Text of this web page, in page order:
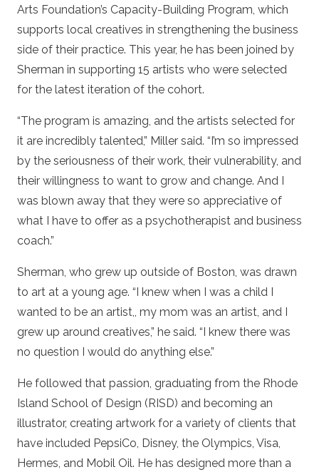
Arts Foundation’s Capacity-Building Program, which
supports local creatives in strengthening the business
side of their practice. This year, he has been joined by
Sherman in supporting 15 artists who were selected
for the latest iteration of the cohort.
“The program is amazing, and the artists selected for
it are incredibly talented,” Miller said. “I’m so impressed
by the seriousness of their work, their vulnerability, and
their willingness to want to grow and change. And I
was blown away that they were so appreciative of
what I have to offer as a psychotherapist and business
coach.”
Sherman, who grew up outside of Boston, was drawn
to art at a young age. “I knew when I was a child I
wanted to be an artist,, my mom was an artist, and I
grew up around creatives,” he said. “I knew there was
no question I would do anything else.”
He followed that passion, graduating from the Rhode
Island School of Design (RISD) and becoming an
illustrator, creating artwork for a variety of clients that
have included PepsiCo, Disney, the Olympics, Visa,
Hermes, and Mobil Oil. He has designed more than a